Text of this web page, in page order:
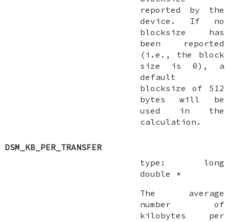
reported by the
device. If no
blocksize has
been reported
(i.e., the block
size is 0), a
default
blocksize of 512
bytes will be
used in the
calculation.
DSM_KB_PER_TRANSFER
type: long
double *
The average
number of
kilobytes per